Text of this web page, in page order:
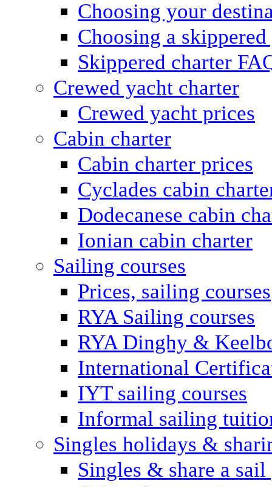
Choosing your
Choosing a
Skippered charter
Crewed yacht charter
Crewed yacht prices
Cabin charter
Cabin charter prices
Cyclades cabin
Dodecanese cabin
Ionian cabin charter
Sailing courses
Prices, sailing courses
RYA Sailing courses
RYA Dinghy &
International
IYT sailing courses
Informal sailing
Singles holidays &
Singles & share a sail